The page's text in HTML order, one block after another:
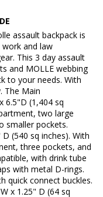
assault backpack is
and law
This 3 day assault
and MOLLE webbing
to your needs. With
The Main
6.5"D (1,404 sq
two large
smaller pockets.
(540 sq inches). With
three pockets, and
with drink tube
with metal D-rings.
quick connect buckles.
x 1.25" D (64 sq